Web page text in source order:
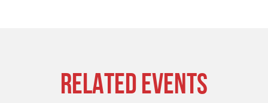
RELATED EVENTS